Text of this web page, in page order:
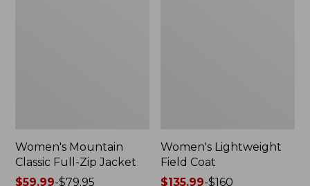
Women's Mountain
Classic Full-Zip Jacket
Price
$59.99-$79.95
Women's Lightweight
Field Coat
Price
$135.99-$160